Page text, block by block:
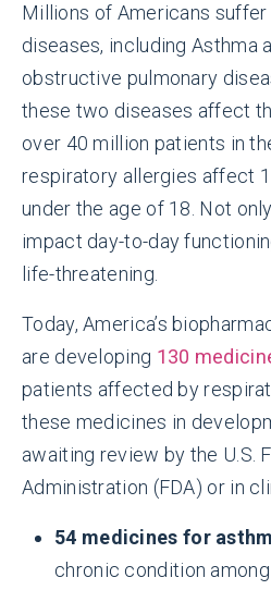
Millions of Americans
diseases, including Asthma
obstructive pulmonary
these two diseases affect
over 40 million patients in
respiratory allergies affect
under the age of 18. Not
impact day-to-day
life-threatening.
Today, America’s
are developing 130
patients affected by
these medicines in
awaiting review by the U.S.
Administration (FDA) or in
54 medicines for
chronic condition